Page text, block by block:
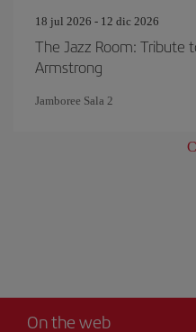
18 jul 2026 - 12 dic 2026
The Jazz Room: Tribute
Armstrong
Jamboree Sala 2
On the web